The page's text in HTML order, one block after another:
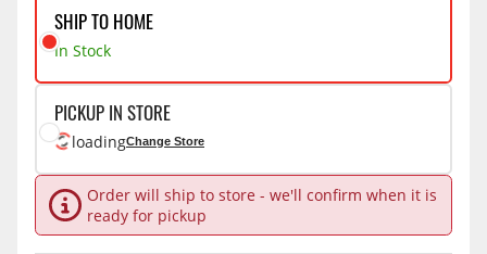
SHIP TO HOME
In Stock
PICKUP IN STORE
loadingChange Store
Order will ship to store - we'll confirm when it is
ready for pickup